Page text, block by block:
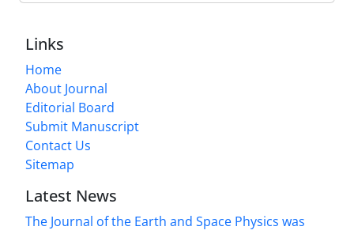
Links
Home
About Journal
Editorial Board
Submit Manuscript
Contact Us
Sitemap
Latest News
The Journal of the Earth and Space Physics was